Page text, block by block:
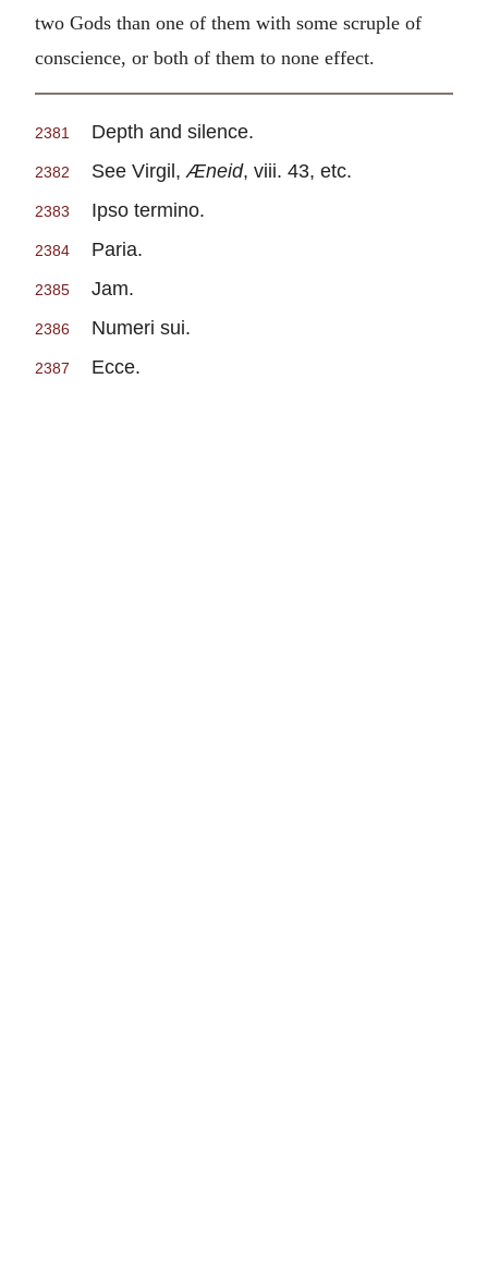
two Gods than one of them with some scruple of
conscience, or both of them to none effect.
2381 Depth and silence.
2382 See Virgil,Æneid, viii. 43, etc.
2383 Ipso termino.
2384 Paria.
2385 Jam.
2386 Numeri sui.
2387 Ecce.